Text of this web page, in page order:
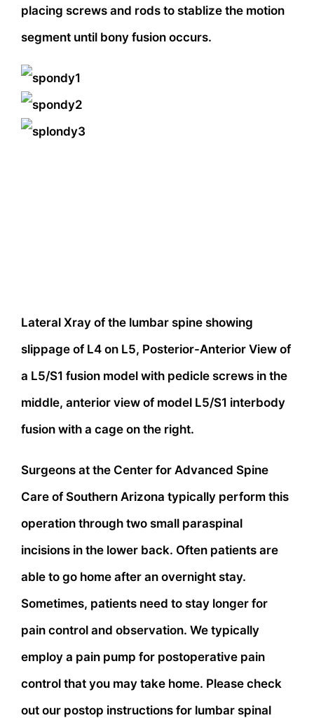
placing screws and rods to stablize the motion
segment until bony fusion occurs.
Lateral Xray of the lumbar spine showing
slippage of L4 on L5, Posterior-Anterior View of
a L5/S1 fusion model with pedicle screws in the
middle, anterior view of model L5/S1 interbody
fusion with a cage on the right.
Surgeons at the Center for Advanced Spine
Care of Southern Arizona typically perform this
operation through two small paraspinal
incisions in the lower back. Often patients are
able to go home after an overnight stay.
Sometimes, patients need to stay longer for
pain control and observation. We typically
employ a pain pump for postoperative pain
control that you may take home. Please check
out our postop instructions for lumbar spinal